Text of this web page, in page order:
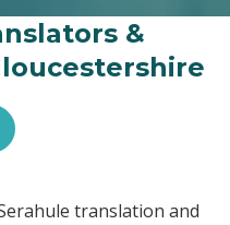
&
translation and